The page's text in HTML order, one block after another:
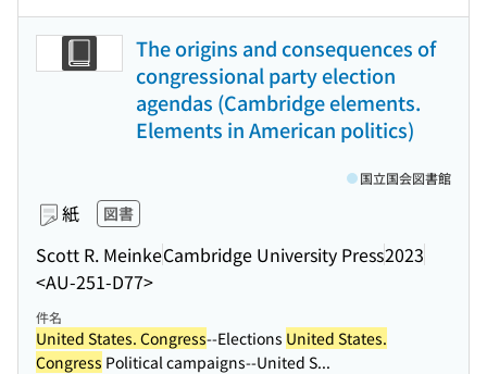
The origins and consequences of
congressional party election
agendas (Cambridge elements.
Elements in American politics)
紙 図書
Scott R. MeinkeCambridge University Press2023
<AU-251-D77>
国立国会図書館
件名
United States. Congress--Elections United States.
Congress Political campaigns--United S...